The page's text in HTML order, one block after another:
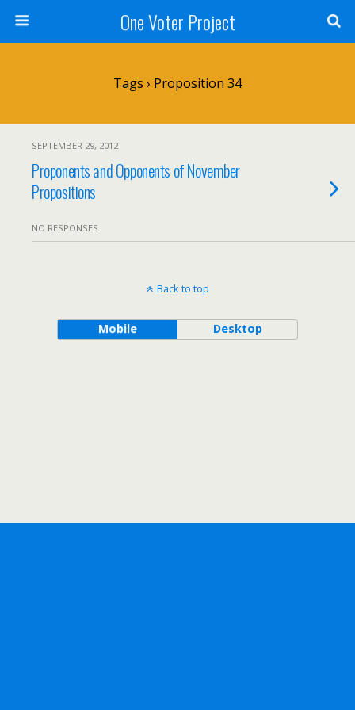
One Voter Project
Tags › Proposition 34
SEPTEMBER 29, 2012
Proponents and Opponents of November
Propositions
NO RESPONSES
Back to top
Mobile Desktop